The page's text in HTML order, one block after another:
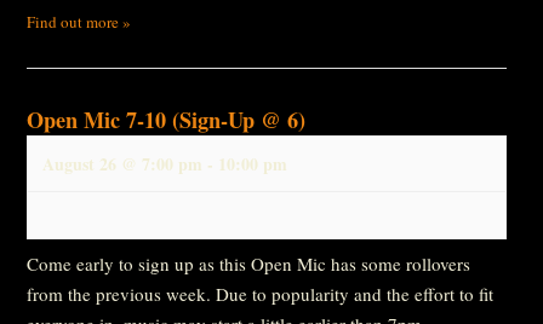
Find out more »
Open Mic 7-10 (Sign-Up @ 6)
August 26 @ 7:00 pm - 10:00 pm
Come early to sign up as this Open Mic has some rollovers
from the previous week. Due to popularity and the effort to fit